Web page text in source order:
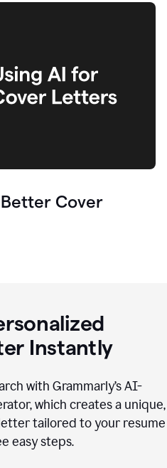
Cover
Instantly
with Grammarly’s AI-
which creates a unique,
tailored to your resume
easy steps.